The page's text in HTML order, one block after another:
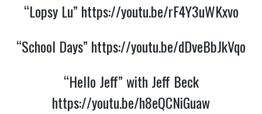
“Lopsy Lu” https://youtu.be/rF4Y3uWKxvo
“School Days” https://youtu.be/dDveBbJkVqo
“Hello Jeff” with Jeff Beck
https://youtu.be/h8eQCNiGuaw